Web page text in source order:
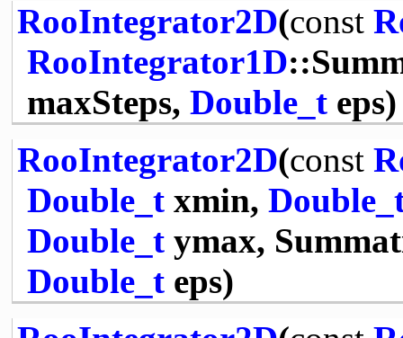
RooIntegrator2D(const
RooIntegrator1D
maxSteps, Double_teps)
RooIntegrator2D(const
Double_txmin,
Double_tymax,
Double_teps)